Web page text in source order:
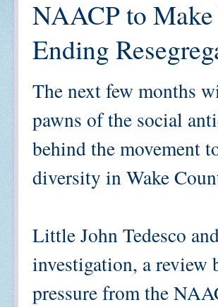
NAACP to Make
Ending
The next few months
pawns of the social
behind the movement
diversity in Wake
Little John Tedesco
investigation, a review
pressure from the